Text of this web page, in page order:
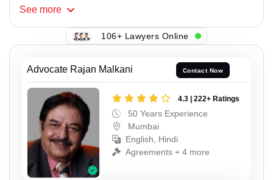
See more
106+ Lawyers Online
Advocate Rajan Malkani Contact Now
4.3 | 222+ Ratings
50 Years Experience
Mumbai
English, Hindi
Agreements + 4 more